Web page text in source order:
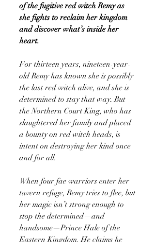
of the fugitive red witch Remy as
she fights to reclaim her kingdom
and discover what’s inside her
heart.
For thirteen years, nineteen-year-
old Remy has known she is possibly
the last red witch alive, and she is
determined to stay that way. But
the Northern Court King, who has
slaughtered her family and placed
a bounty on red witch heads, is
intent on destroying her kind once
and for all.
When four fae warriors enter her
tavern refuge, Remy tries to flee, but
her magic isn’t strong enough to
stop the determined—and
handsome—Prince Hale of the
Eastern Kingdom. He claims he